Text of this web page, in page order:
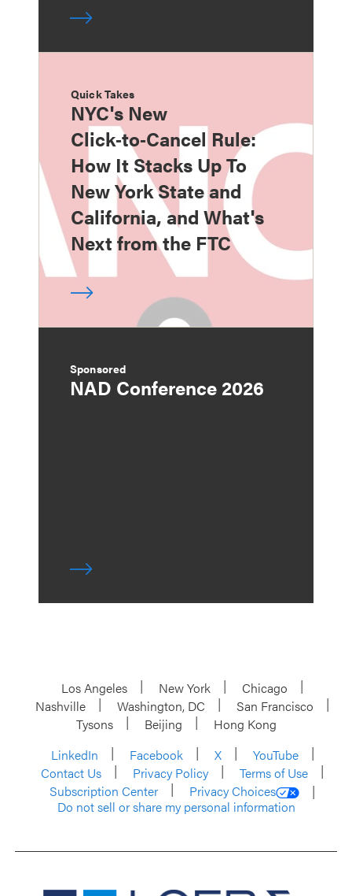
Quick Takes
NYC's New
Click‑to‑Cancel Rule:
How It Stacks Up To
New York State and
California, and What's
Next from the FTC
Sponsored
NAD Conference 2026
Los Angeles New York
Chicago
Nashville
Washington, DC
San Francisco
Tysons
Beijing
Hong Kong
LinkedIn
Facebook X
YouTube
Contact Us
Privacy Policy
Terms of Use
Subscription Center
Privacy Choices
Do not sell or share my personal information